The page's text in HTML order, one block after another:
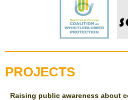
PROJECTS
Raising public awareness about